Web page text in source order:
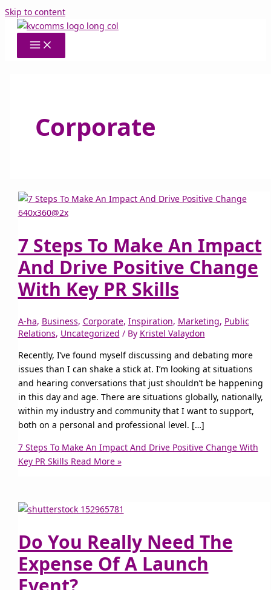
Skip to content
Corporate
7 Steps To Make An Impact
And Drive Positive Change
With Key PR Skills
A-ha, Business, Corporate, Inspiration, Marketing, Public
Relations, Uncategorized / By Kristel Valaydon
Recently, I’ve found myself discussing and debating more
issues than I can shake a stick at. I’m looking at situations
and hearing conversations that just shouldn’t be happening
in this day and age. There are situations globally, nationally,
within my industry and community that I want to support,
both on a personal and professional level. […]
7 Steps To Make An Impact And Drive Positive Change With
Key PR Skills Read More »
Do You Really Need The
Expense Of A Launch